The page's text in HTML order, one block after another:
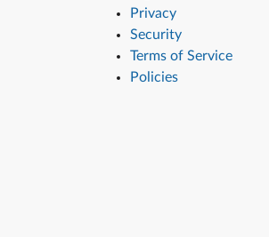
Privacy
Security
Terms of Service
Policies